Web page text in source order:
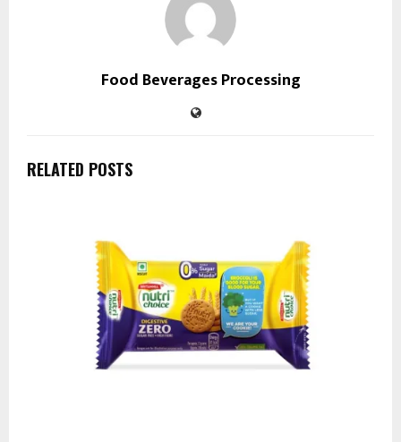
Food Beverages Processing
RELATED POSTS